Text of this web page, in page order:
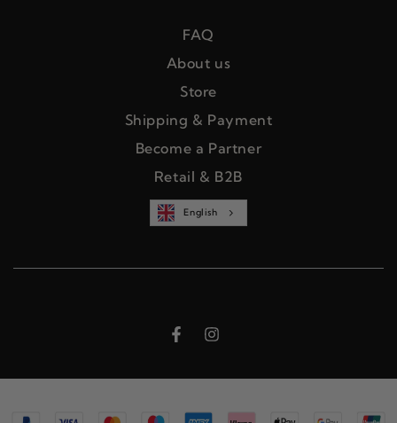
FAQ
About us
Store
Shipping & Payment
Become a Partner
Retail & B2B
English
FacebookInstagram